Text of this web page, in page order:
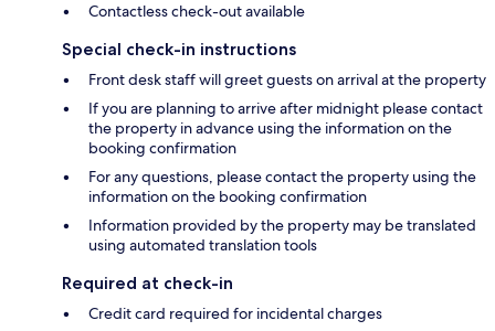
Contactless check-out available
Special check-in instructions
Front desk staff will greet guests on arrival at the property
If you are planning to arrive after midnight please contact
the property in advance using the information on the
booking confirmation
For any questions, please contact the property using the
information on the booking confirmation
Information provided by the property may be translated
using automated translation tools
Required at check-in
Credit card required for incidental charges